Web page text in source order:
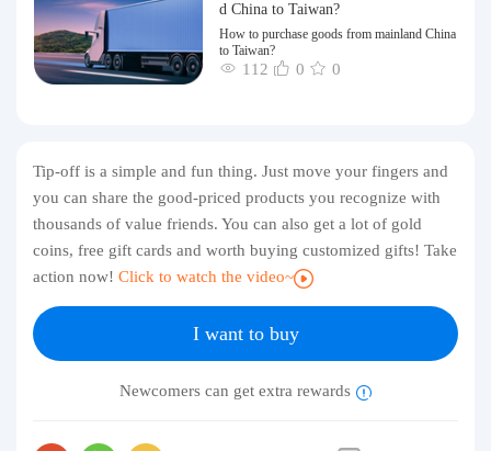
d China to Taiwan?
How to purchase goods from mainland China
to Taiwan?
112 0 0
Tip-off is a simple and fun thing. Just move your fingers and
you can share the good-priced products you recognize with
thousands of value friends. You can also get a lot of gold
coins, free gift cards and worth buying customized gifts! Take
action now! Click to watch the video~
I want to buy
Newcomers can get extra rewards